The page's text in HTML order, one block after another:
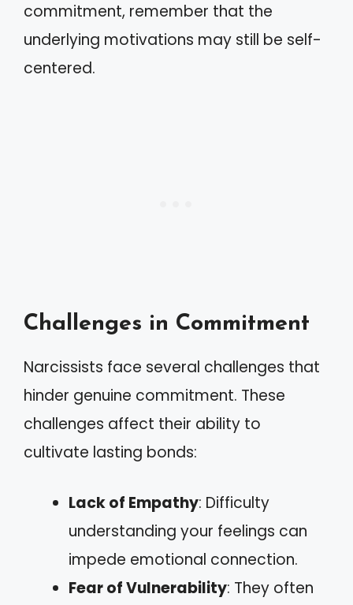
commitment, remember that the
underlying motivations may still be self-
centered.
Challenges in Commitment
Narcissists face several challenges that
hinder genuine commitment. These
challenges affect their ability to
cultivate lasting bonds:
Lack of Empathy: Difficulty
understanding your feelings can
impede emotional connection.
Fear of Vulnerability: They often